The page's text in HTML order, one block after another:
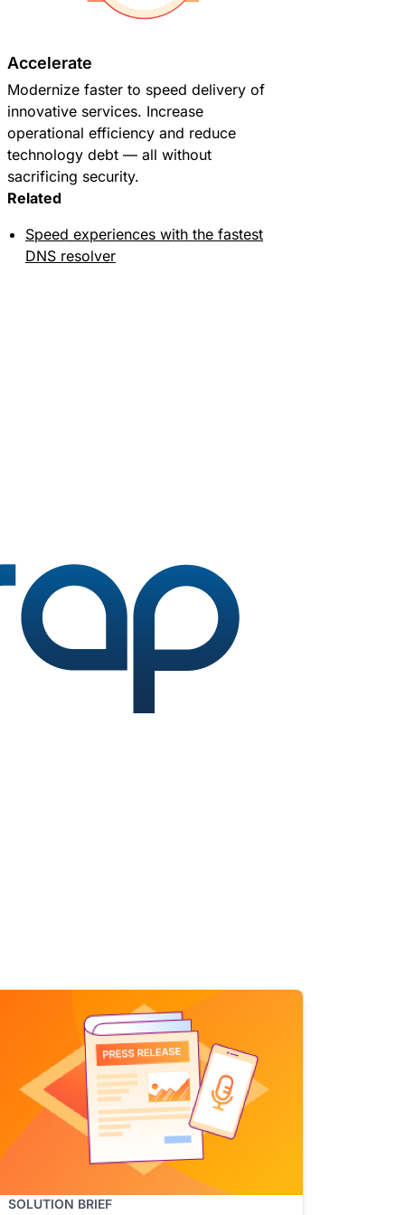
Accelerate
Modernize faster to speed delivery of
innovative services. Increase
operational efficiency and reduce
technology debt — all without
sacrificing security.
Related
Speed experiences with the fastest
DNS resolver
SOLUTION BRIEF